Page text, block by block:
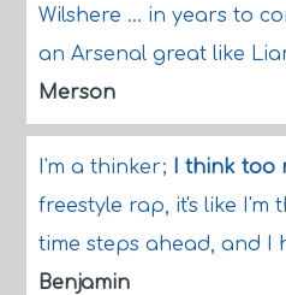
Wilshere ... in years to
an Arsenal great like
Merson
I'm a thinker; I think too
freestyle rap, it's like I'm
time steps ahead, and I
Benjamin